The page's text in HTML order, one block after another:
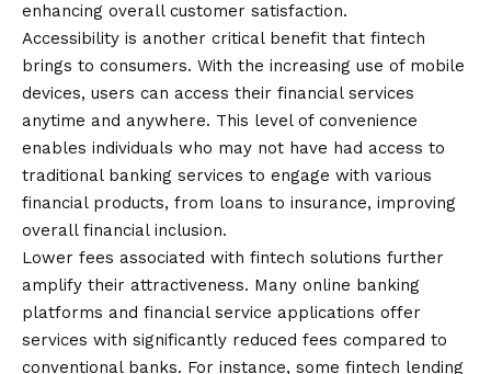
enhancing overall customer satisfaction.
Accessibility is another critical benefit that fintech
brings to consumers. With the increasing use of mobile
devices, users can access their financial services
anytime and anywhere. This level of convenience
enables individuals who may not have had access to
traditional banking services to engage with various
financial products, from loans to insurance, improving
overall financial inclusion.
Lower fees associated with fintech solutions further
amplify their attractiveness. Many online banking
platforms and financial service applications offer
services with significantly reduced fees compared to
conventional banks. For instance, some fintech lending